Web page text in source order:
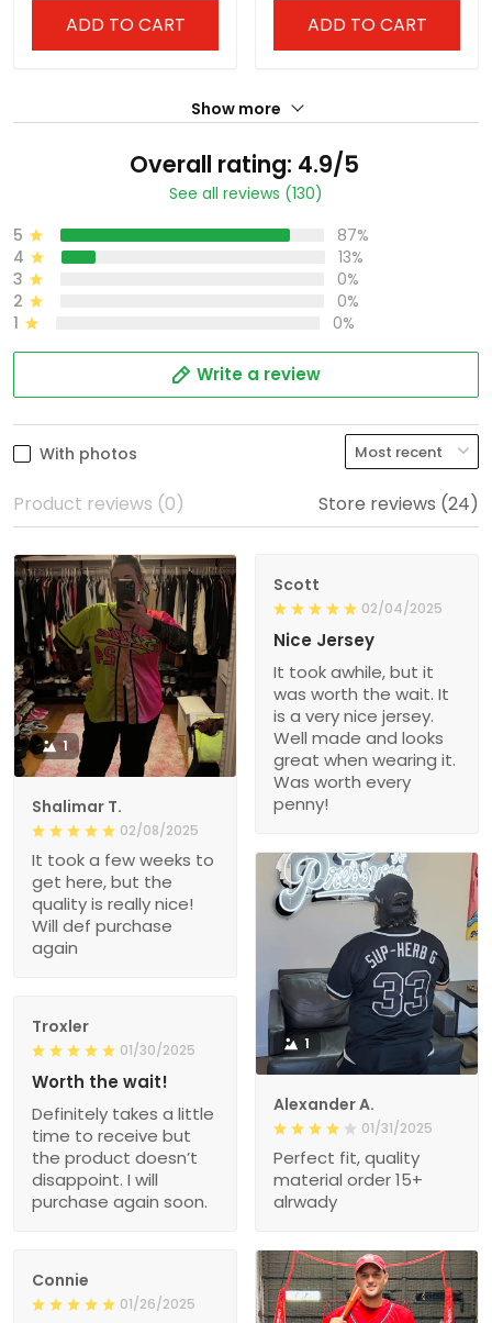
ADD TO CART ADD TO CART
Show more
Overall rating: 4.9/5
See all reviews (130)
5
87%
4
13%
3
0%
2
0%
1
0%
Write a review
With photos
Product reviews (0) Store reviews (24)
1
Shalimar T.
02/08/2025
It took a few weeks to
get here, but the
quality is really nice!
Will def purchase
again
Scott
02/04/2025
Nice Jersey
It took awhile, but it
was worth the wait. It
is a very nice jersey.
Well made and looks
great when wearing it.
Was worth every
penny!
1
Alexander A.
01/31/2025
Perfect fit, quality
material order 15+
alrwady
Troxler
01/30/2025
Worth the wait!
Definitely takes a little
time to receive but
the product doesn’t
disappoint. I will
purchase again soon.
Connie
01/26/2025